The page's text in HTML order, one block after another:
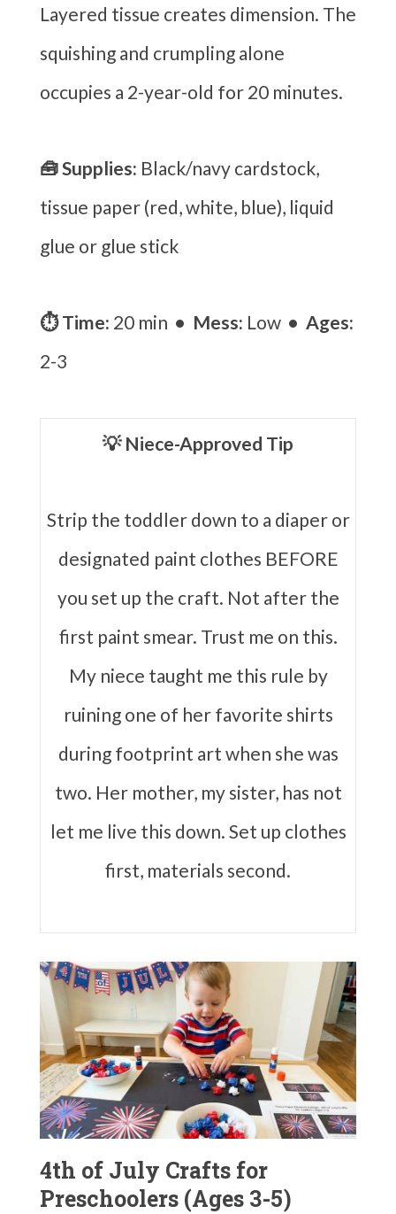
Layered tissue creates dimension. The
squishing and crumpling alone
occupies a 2-year-old for 20 minutes.
🧰 Supplies: Black/navy cardstock,
tissue paper (red, white, blue), liquid
glue or glue stick
⏱ Time: 20 min • Mess: Low • Ages:
2-3
💡 Niece-Approved Tip
Strip the toddler down to a diaper or
designated paint clothes BEFORE
you set up the craft. Not after the
first paint smear. Trust me on this.
My niece taught me this rule by
ruining one of her favorite shirts
during footprint art when she was
two. Her mother, my sister, has not
let me live this down. Set up clothes
first, materials second.
4th of July Crafts for
Preschoolers (Ages 3-5)